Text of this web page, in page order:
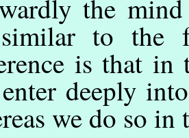
the
to the
is that in
deeply
we do so